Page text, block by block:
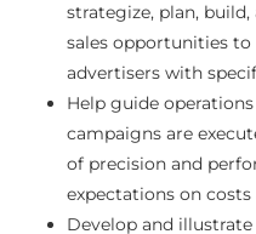
strategize, plan,
sales opportunities
advertisers with
Help guide
campaigns are
of precision and
expectations on costs
Develop and